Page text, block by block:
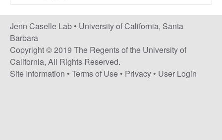
l
e
L
a
Jenn Caselle Lab • University of California, Santa
Barbara
Copyright © 2019 The Regents of the University of
California, All Rights Reserved.
Site Information • Terms of Use • Privacy • User Login